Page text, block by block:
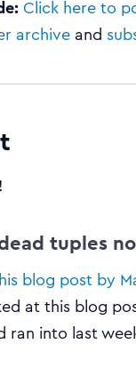
Click here to
archiveand
tuples
blog post by
at this blog
ran into last